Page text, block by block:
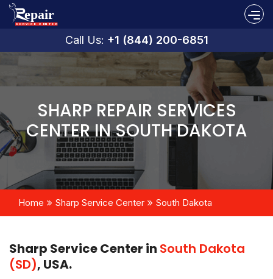
Call Us: +1 (844) 200-6851
SHARP REPAIR SERVICES
CENTER IN SOUTH DAKOTA
Home Sharp Service Center South Dakota
Sharp Service Center in South Dakota
(SD), USA.